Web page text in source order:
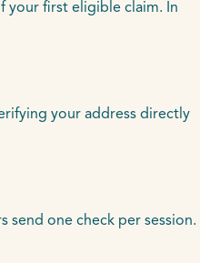
your first eligible claim. In
your address directly
send one check per session.